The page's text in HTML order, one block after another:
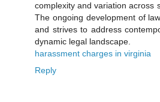
complexity and variation across
The ongoing development of
and strives to address
dynamic legal landscape.
harassment charges in virginia
Reply